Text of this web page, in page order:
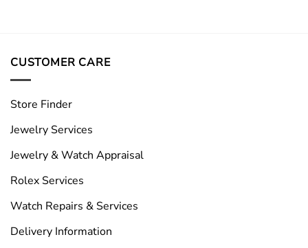
CUSTOMER CARE
Store Finder
Jewelry Services
Jewelry & Watch Appraisal
Rolex Services
Watch Repairs & Services
Delivery Information